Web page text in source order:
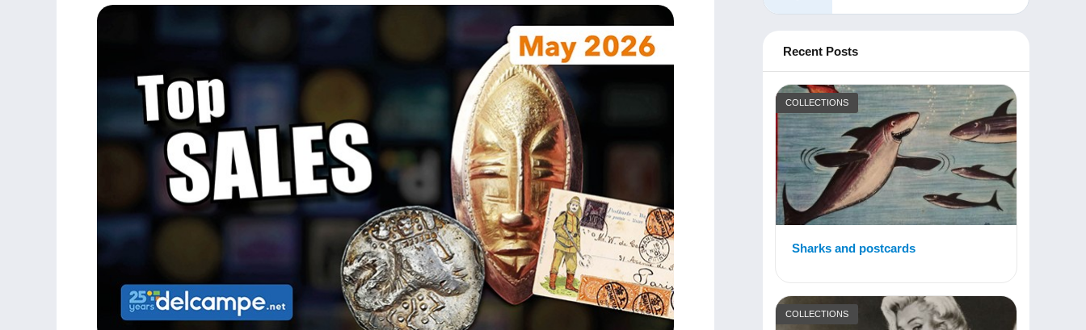
Recent Posts
COLLECTIONS
Sharks and postcards
COLLECTIONS